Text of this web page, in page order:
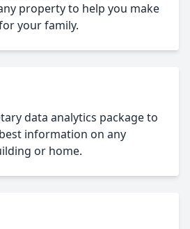
property to help you make
your family.
data analytics package to
information on any
or home.